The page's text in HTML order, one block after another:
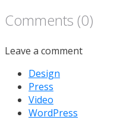
Comments (0)
Leave a comment
Design
Press
Video
WordPress